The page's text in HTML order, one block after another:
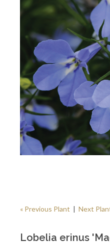
« Previous Plant | Next
Lobelia erinus